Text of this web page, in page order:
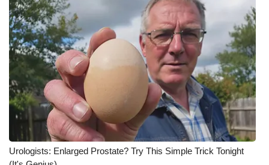
Urologists: Enlarged Prostate? Try This Simple Trick Tonight